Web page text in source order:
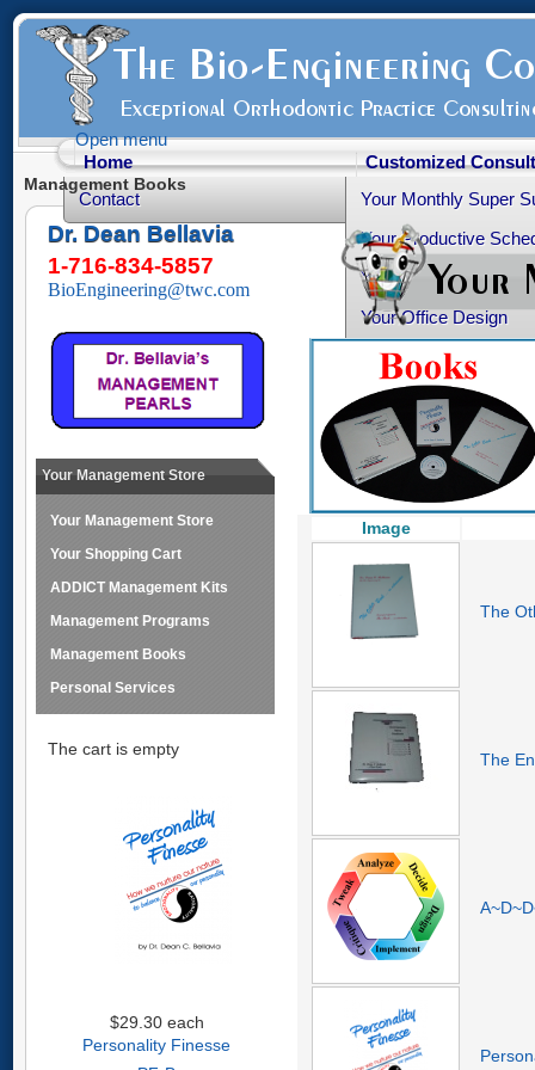
Open menu
Home
Contact
Customized
Your Monthly Super
Your Productive
Your Practice
Your Office Design
Healthy Advice
Free Articles
Your Personality
Ortho-Grad Survival
Management Books
Dr. Dean Bellavia
1-716-834-5857
BioEngineering@twc.com
Your Management Store
Your Management Store
Your Shopping Cart
ADDICT Management Kits
Management Programs
Management Books
Personal Services
The cart is empty
$29.30 each
Personality Finesse
Image
The
The